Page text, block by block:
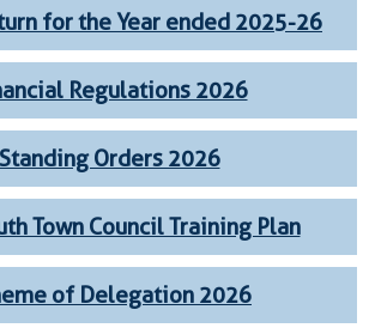
for the Year ended 2025-26
Regulations 2026
Standing Orders 2026
Town Council Training Plan
of Delegation 2026